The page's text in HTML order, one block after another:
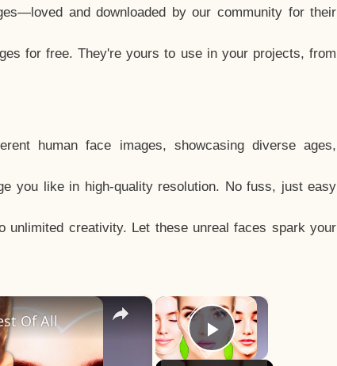
and downloaded by our community for their
for free. They're yours to use in your projects, from
human face images, showcasing diverse ages,
you like in high-quality resolution. No fuss, just easy
unlimited creativity. Let these unreal faces spark your
×
Play Video
×
Of All